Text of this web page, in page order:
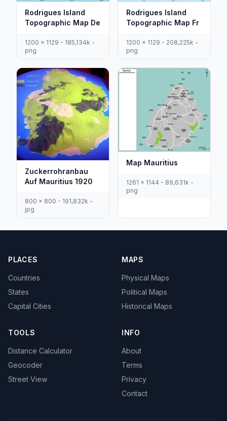
Rodrigues Island
Topographic Map De
1200 x 1129 - 185,134k -
png
Rodrigues Island
Topographic Map Fr
1200 x 1129 - 208,225k -
png
Zuckerrohranbau
Auf Mauritius 1920
800 x 800 - 191,832k -
jpg
Map Mauritius
1261 x 1144 - 89,631k -
png
PLACES
Countries
States
Capital Cities
MAPS
Physical Maps
Political Maps
Historical Maps
TOOLS
Distance Calculator
Geocoder
Street View
INFO
About
Terms
Privacy
Contact